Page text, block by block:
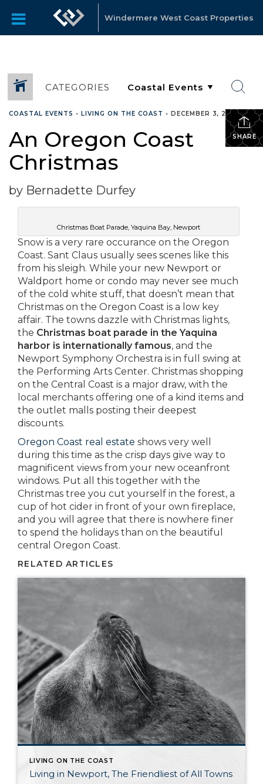
Windermere West Coast Properties
CATEGORIES
SHARE
COASTAL EVENTS • LIVING ON THE COAST • DECEMBER 3, 2010
An Oregon Coast
Christmas
by Bernadette Durfey
Christmas Boat Parade, Yaquina Bay, Newport
Snow is a very rare occurance on the Oregon
Coast. Sant Claus usually sees scenes like this
from his sleigh. While your new Newport or
Waldport home or condo may never see much
of the cold white stuff, that doesn’t mean that
Christmas on the Oregon Coast is a low key
affair. The towns dazzle with Christmas lights,
the Christmas boat parade in the Yaquina
harbor is internationally famous, and the
Newport Symphony Orchestra is in full swing at
the Performing Arts Center. Christmas shopping
on the Central Coast is a major draw, with the
local merchants offering one of a kind items and
the outlet malls posting their deepest
discounts.
Oregon Coast real estate shows very well
during this time as the crisp days give way to
magnificent views from your new oceanfront
windows. Put all this together with the
Christmas tree you cut yourself in the forest, a
cup of hot cider in front of your own fireplace,
and you will agree that there is nowhere finer
to spend the holidays than on the beautiful
central Oregon Coast.
RELATED ARTICLES
LIVING ON THE COAST
Living in Newport, The Friendliest of All Towns